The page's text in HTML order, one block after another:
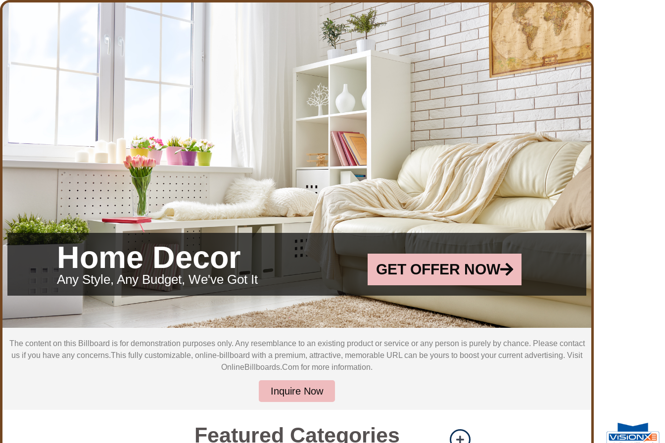
Home Decor
Any Style, Any Budget, We've Got It
GET OFFER NOW
The content on this Billboard is for demonstration purposes only. Any resemblance to an existing product or service or any person is purely by chance. Please contact
us if you have any concerns.This fully customizable, online-billboard with a premium, attractive, memorable URL can be yours to boost your current advertising. Visit
OnlineBillboards.Com for more information.
Inquire Now
Featured Categories